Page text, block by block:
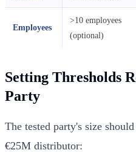
Employees
>10 employees
(optional)
Setting Thresholds
Party
The tested party's size
€25M distributor: